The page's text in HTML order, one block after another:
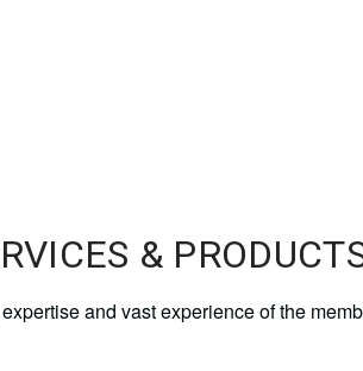
&
and vast experience of the